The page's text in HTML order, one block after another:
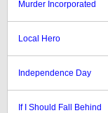
Murder Incorporated
Local Hero
Independence Day
If I Should Fall Behind